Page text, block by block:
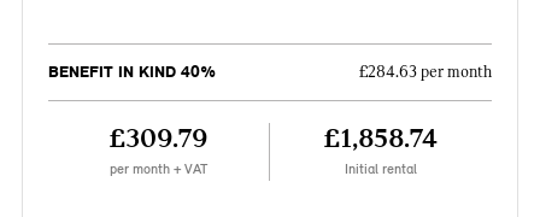
BENEFIT IN KIND 40% £284.63 per month
£309.79
per month + VAT
£1,858.74
Initial rental